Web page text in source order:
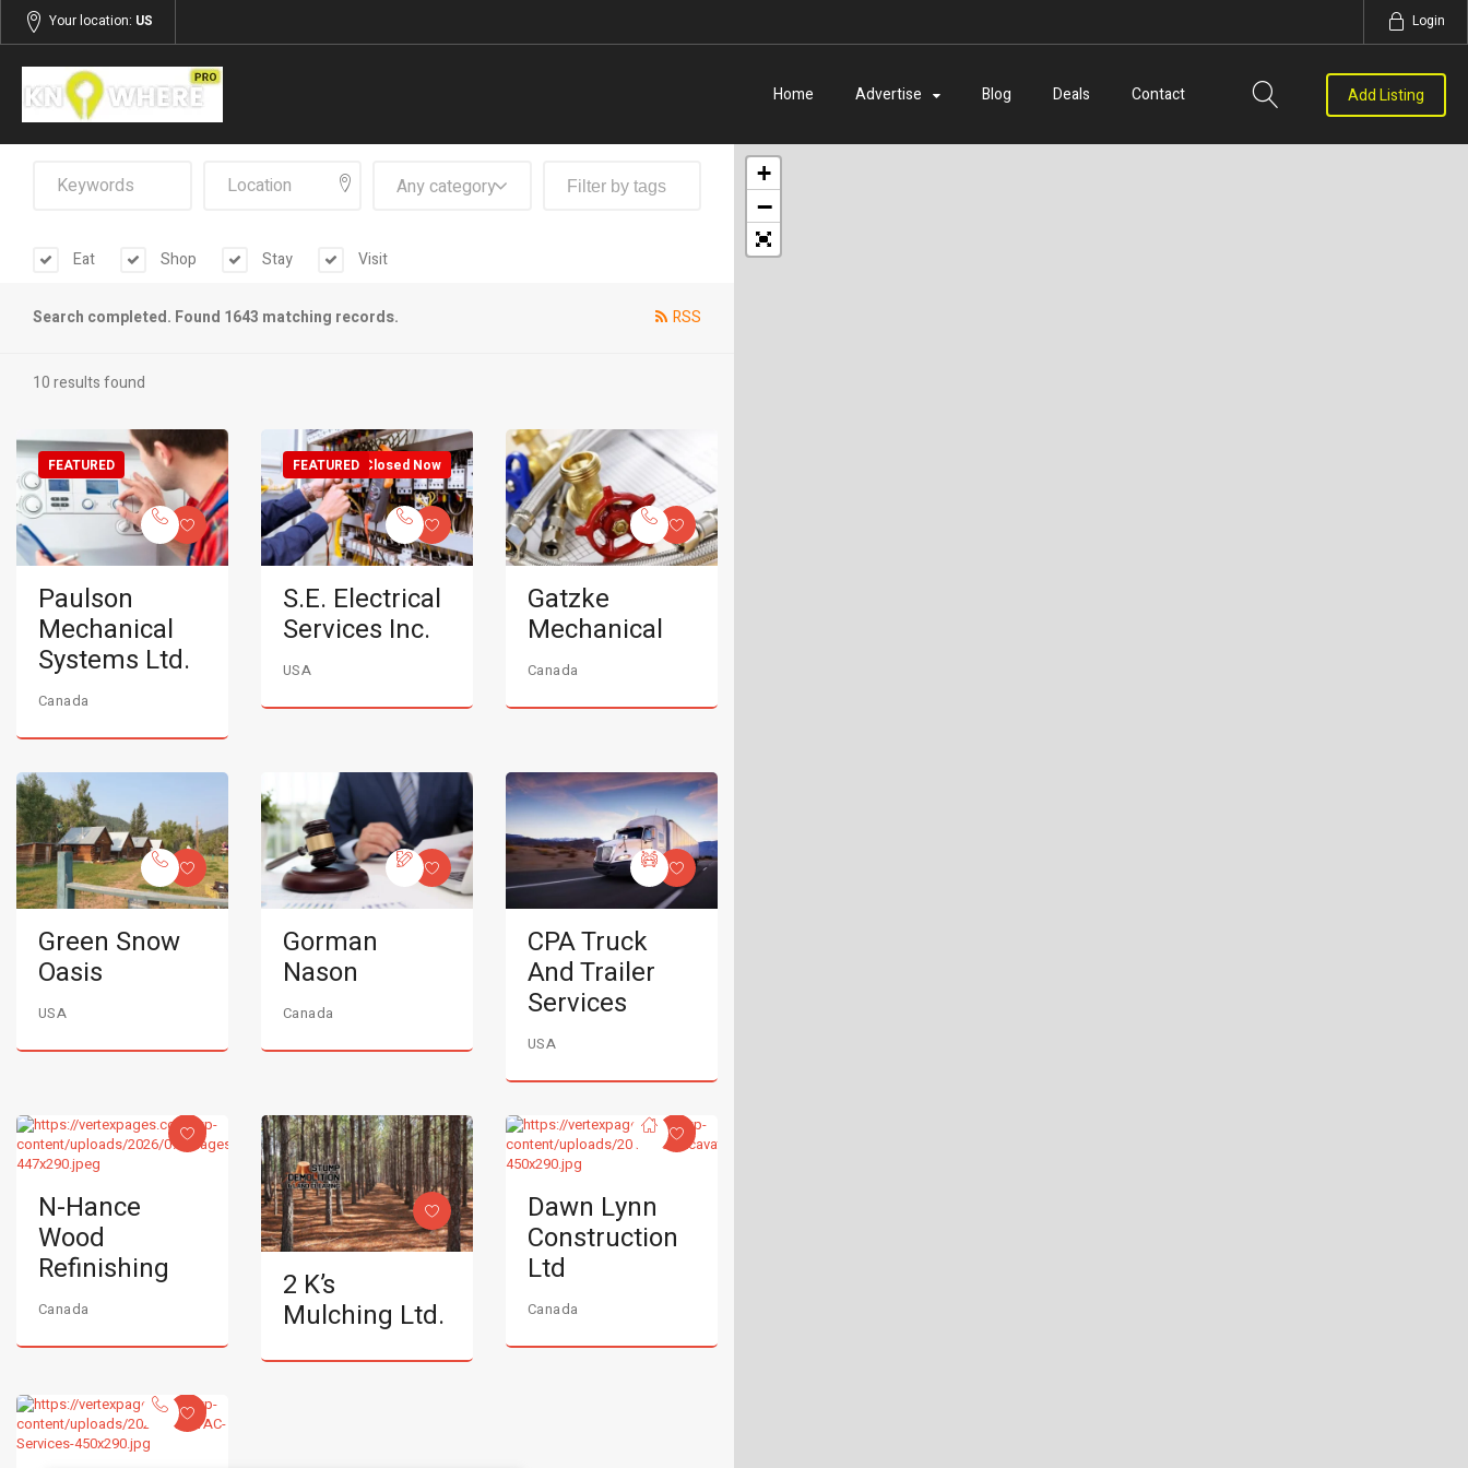
Your location: US Login
Home Advertise Blog Deals Contact Add Listing
Any category
Eat Shop Stay Visit
Search completed. Found 1643 matching records. RSS
10 results found
FEATURED
Paulson
Mechanical
Systems Ltd.
Canada
Closed Now
FEATURED
S.E. Electrical
Services Inc.
USA
Gatzke
Mechanical
Canada
Green Snow
Oasis
USA
Gorman
Nason
Canada
CPA Truck
And Trailer
Services
USA
N-Hance
Wood
Refinishing
Canada
2 K’s
Mulching Ltd.
Dawn Lynn
Construction
Ltd
Canada
+
−